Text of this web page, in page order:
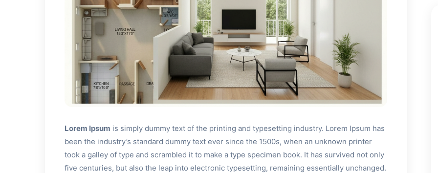
Lorem Ipsum is simply dummy text of the printing and typesetting industry. Lorem Ipsum has
been the industry’s standard dummy text ever since the 1500s, when an unknown printer
took a galley of type and scrambled it to make a type specimen book. It has survived not only
five centuries, but also the leap into electronic typesetting, remaining essentially unchanged.